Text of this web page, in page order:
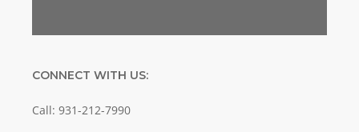
CONNECT WITH US:
Call: 931-212-7990